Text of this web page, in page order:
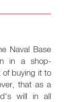
Naval Base
in a shop-
buying it to
that as a
will in all